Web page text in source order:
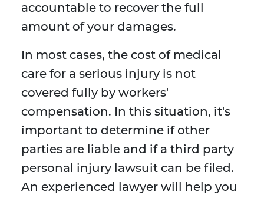
accountable to recover the full
amount of your damages.
In most cases, the cost of medical
care for a serious injury is not
covered fully by workers'
compensation. In this situation, it's
important to determine if other
parties are liable and if a third party
personal injury lawsuit can be filed.
An experienced lawyer will help you